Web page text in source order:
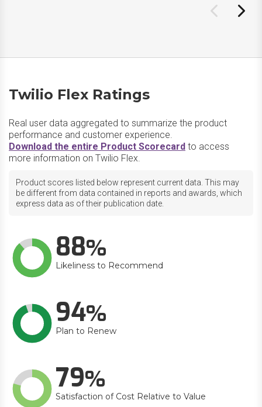
Twilio Flex Ratings
Real user data aggregated to summarize the product
performance and customer experience.
Download the entire Product Scorecard to access
more information on Twilio Flex.
Product scores listed below represent current data. This may
be different from data contained in reports and awards, which
express data as of their publication date.
88
Likeliness to Recommend
94
Plan to Renew
79
Satisfaction of Cost Relative to Value